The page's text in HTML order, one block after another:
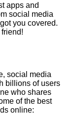
apps and
social media
you covered.
social media
billions of users
who shares
of the best
online: